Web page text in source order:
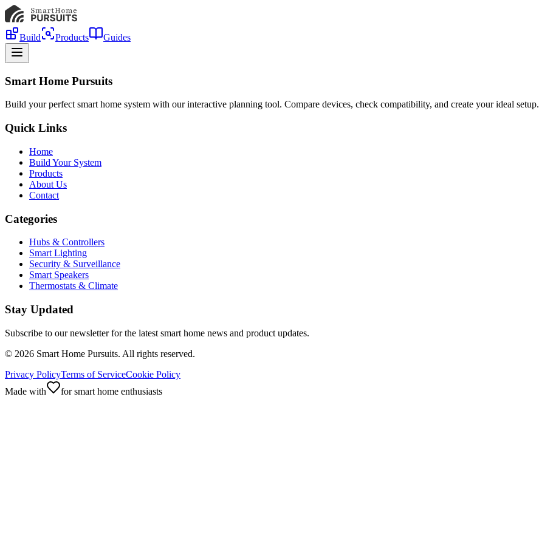
Build Products Guides
Smart Home Pursuits
Build your perfect smart home system with our interactive planning tool. Compare devices, check compatibility, and create your ideal setup.
Quick Links
Home
Build Your System
Products
About Us
Contact
Categories
Hubs & Controllers
Smart Lighting
Security & Surveillance
Smart Speakers
Thermostats & Climate
Stay Updated
Subscribe to our newsletter for the latest smart home news and product updates.
© 2026 Smart Home Pursuits. All rights reserved.
Privacy PolicyTerms of ServiceCookie Policy
Made with
for smart home enthusiasts